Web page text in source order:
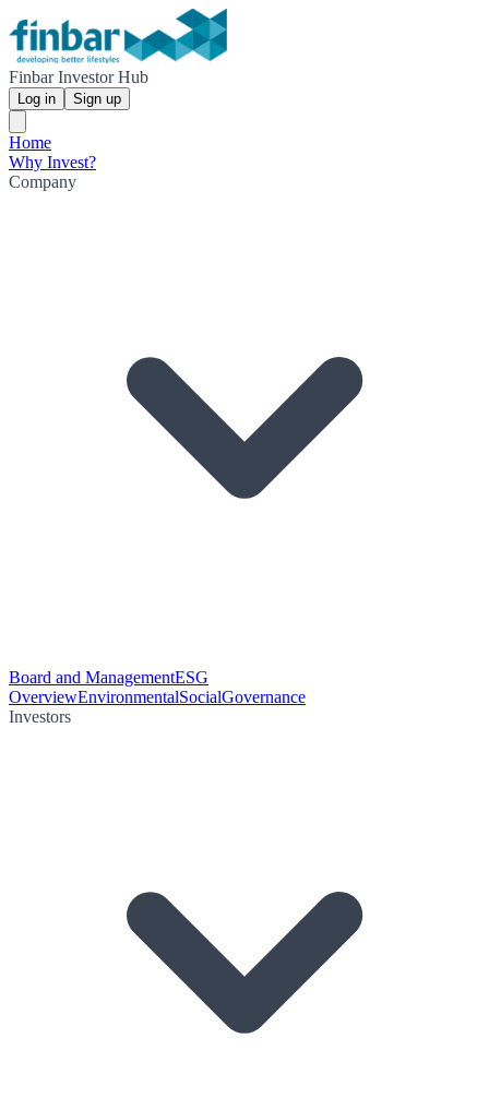
Finbar Investor Hub
Log in Sign up
Home
Why Invest?
Company
Board and ManagementESG
OverviewEnvironmentalSocialGovernance
Investors